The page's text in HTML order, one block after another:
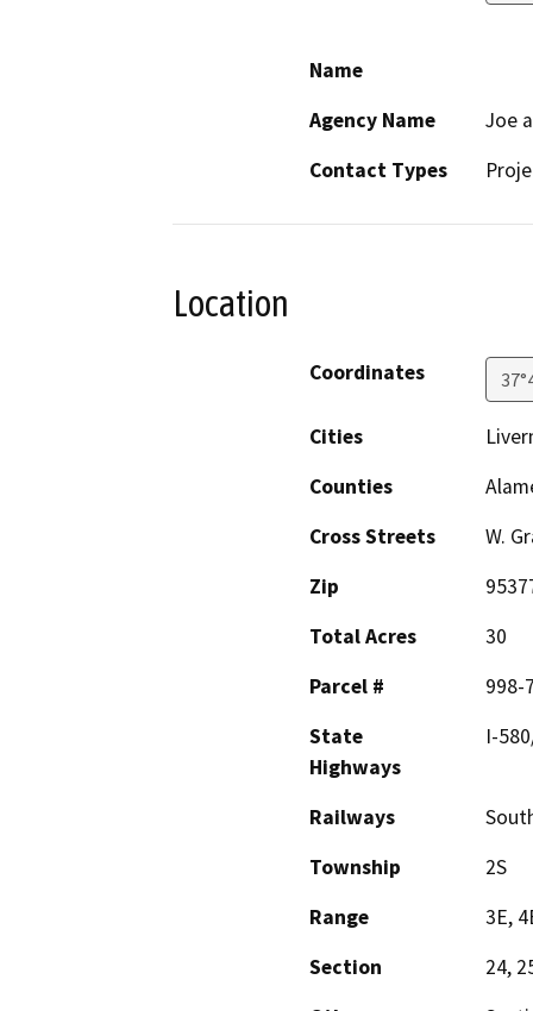
Name
Agency Name
Joe
Contact Types
Location
Coordinates
Cities
Counties
Cross Streets
W.
Zip
Total Acres
30
Parcel #
998-
State
Highways
I-
Railways
Township
2S
Range
3E,
Section
24,